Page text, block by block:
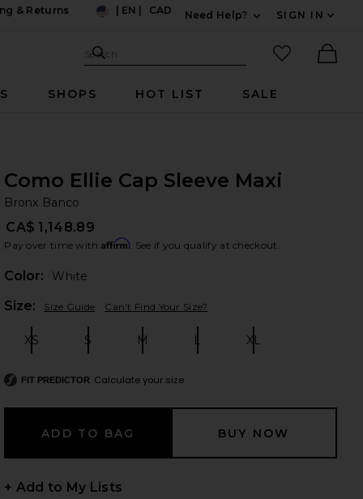
& Returns
EN CAD
Need Help?
SIGN IN
Search Site
Search
favorited
SHOPS HOT LIST SALE
Como Ellie Cap Sleeve Maxi
Bronx Banco
CA$ 1,148.89
Pay over time with Affirm. See if you qualify at checkout.
Color:
White
Size: Size Guide Can't Find Your Size?
XS S M L XL
FIT PREDICTOR Calculate your size
+ Add to My Lists